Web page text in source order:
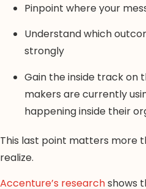
Pinpoint where your
Understand which
strongly
Gain the inside track on
makers are currently
happening inside their
This last point matters more
realize.
Accenture’s researchshows